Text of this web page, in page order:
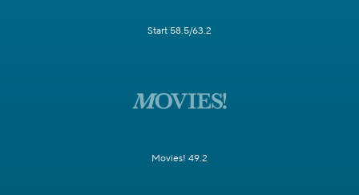
Start 58.5/63.2
Movies! 49.2